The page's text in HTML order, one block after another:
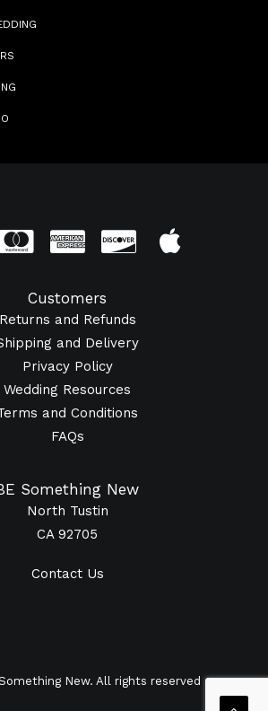
Customers
Returns and Refunds
and Delivery
Privacy Policy
Wedding Resources
and Conditions
FAQs
Something New
North Tustin
CA 92705
Contact Us
New. All rights reserved